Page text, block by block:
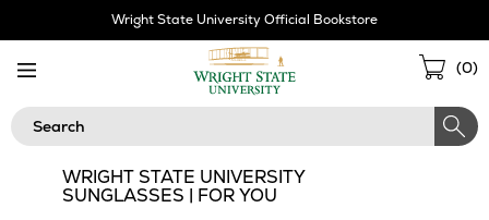
Wright State University Official Bookstore
(0)
Search
WRIGHT STATE UNIVERSITY
SUNGLASSES | FOR YOU